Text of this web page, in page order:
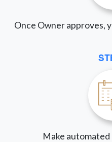
Once Owner approves,
Make